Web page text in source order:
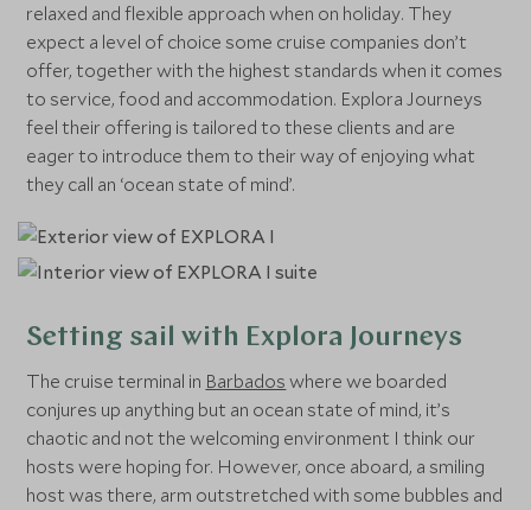
relaxed and flexible approach when on holiday. They
expect a level of choice some cruise companies don’t
offer, together with the highest standards when it comes
to service, food and accommodation. Explora Journeys
feel their offering is tailored to these clients and are
eager to introduce them to their way of enjoying what
they call an ‘ocean state of mind’.
Setting sail with Explora Journeys
The cruise terminal in Barbados where we boarded
conjures up anything but an ocean state of mind, it’s
chaotic and not the welcoming environment I think our
hosts were hoping for. However, once aboard, a smiling
host was there, arm outstretched with some bubbles and